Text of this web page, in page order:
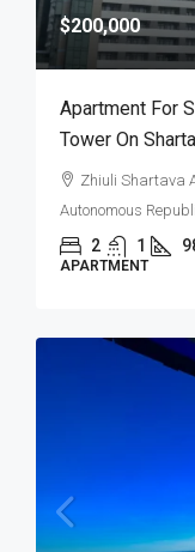
$200,000
Apartment For
Tower On
Zhiuli Shartava
Autonomous
2 1
APARTMENT